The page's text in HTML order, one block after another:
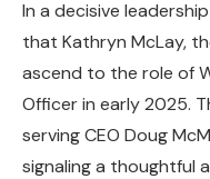
In a decisive
that Kathryn McLay,
ascend to the role of
Officer in early 2025.
serving CEO Doug
signaling a thoughtful